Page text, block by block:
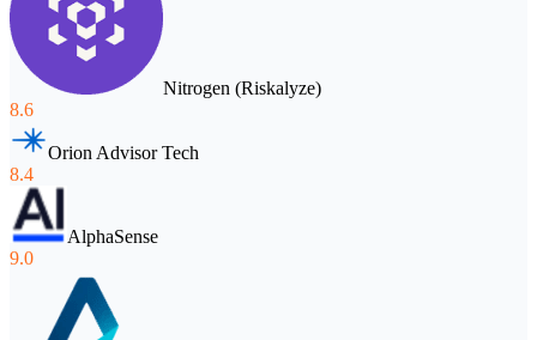
Nitrogen (Riskalyze)
8.6
Orion Advisor Tech
8.4
AlphaSense
9.0